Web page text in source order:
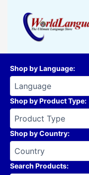
content
Shop by Language:
Shop by Product Type:
Shop by Country:
Search Products: